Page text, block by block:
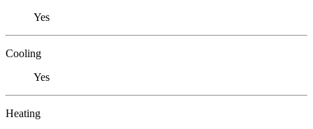
Yes
Cooling
Yes
Heating